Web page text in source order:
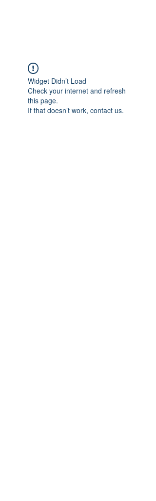
Widget Didn’t Load
Check your internet and refresh
this page.
If that doesn’t work, contact us.